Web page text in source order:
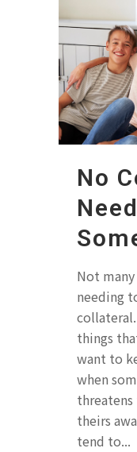
No
Not
needing
things
want to
when
theirs
tend to...